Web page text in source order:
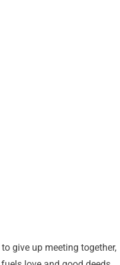
give up meeting together,